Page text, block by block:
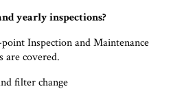
yearly inspections?
Inspection and Maintenance
are covered.
filter change